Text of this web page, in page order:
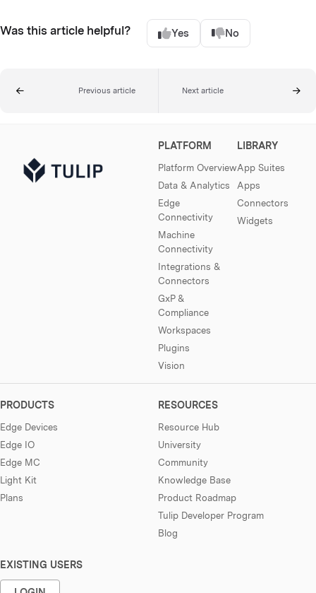
Was this article helpful? Yes No
Previous article Next article
PLATFORM
Platform Overview
Data & Analytics
Edge
Connectivity
Machine
Connectivity
Integrations &
Connectors
GxP &
Compliance
Workspaces
Plugins
Vision
LIBRARY
App Suites
Apps
Connectors
Widgets
PRODUCTS
Edge Devices
Edge IO
Edge MC
Light Kit
Plans
RESOURCES
Resource Hub
University
Community
Knowledge Base
Product Roadmap
Tulip Developer Program
Blog
EXISTING USERS